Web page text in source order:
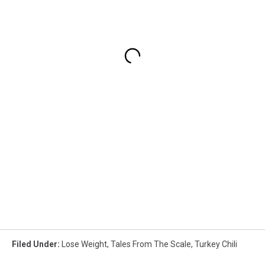
Filed Under: Lose Weight, Tales From The Scale, Turkey Chili